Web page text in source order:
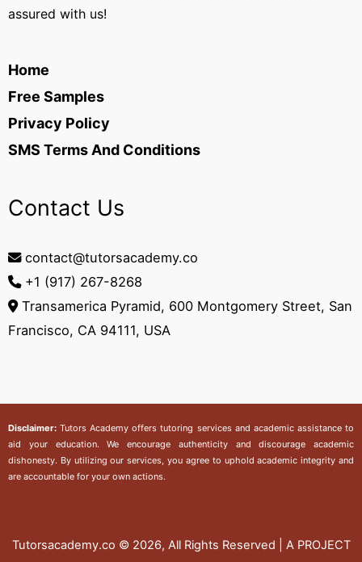
assured with us!
Home
Free Samples
Privacy Policy
SMS Terms And Conditions
Contact Us
contact@tutorsacademy.co
+1 (917) 267-8268‬
Transamerica Pyramid, 600 Montgomery Street, San
Francisco, CA 94111, USA
Disclaimer:Tutors Academy offers tutoring services and academic assistance to
aid your education. We encourage authenticity and discourage academic
dishonesty. By utilizing our services, you agree to uphold academic integrity and
are accountable for your own actions.
Tutorsacademy.co © 2026, All Rights Reserved | A PROJECT